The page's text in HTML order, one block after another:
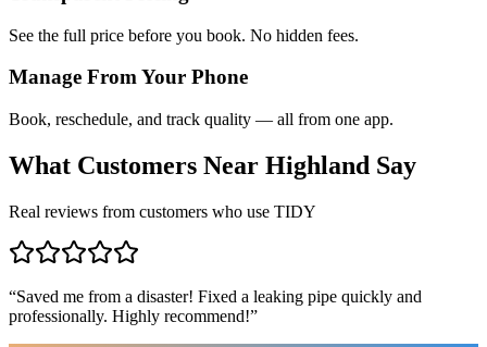
See the full price before you book. No hidden fees.
Manage From Your Phone
Book, reschedule, and track quality — all from one app.
What Customers Near Highland Say
Real reviews from customers who use TIDY
“Saved me from a disaster! Fixed a leaking pipe quickly and
professionally. Highly recommend!”